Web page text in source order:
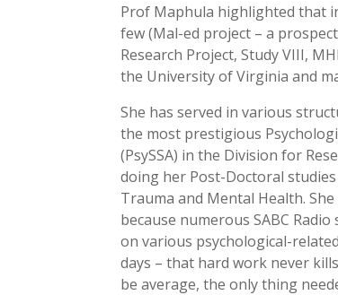
Prof Maphula highlighted that
few (Mal-ed project – a
Research Project, Study VIII,
the University of Virginia and
She has served in various
the most prestigious
(PsySSA) in the Division for
doing her Post-Doctoral
Trauma and Mental Health.
because numerous SABC
on various psychological-
days – that hard work never
be average, the only thing